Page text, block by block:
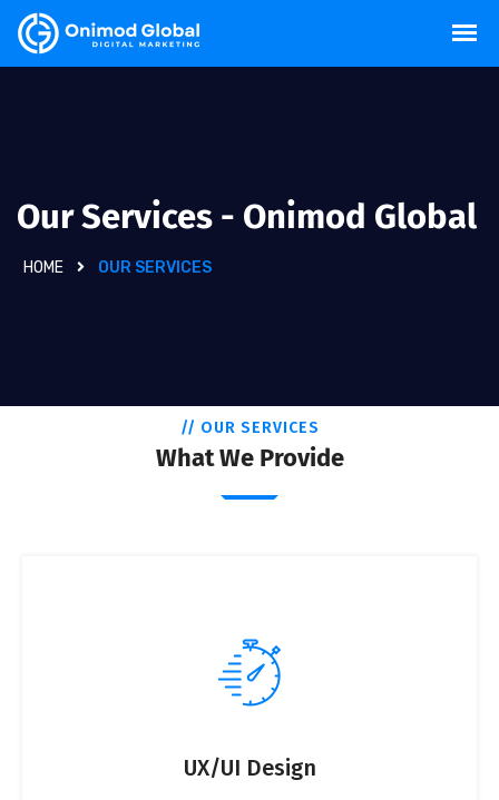
Our Services - Onimod Global
HOME OUR SERVICES
// OUR SERVICES
What We Provide
UX/UI Design